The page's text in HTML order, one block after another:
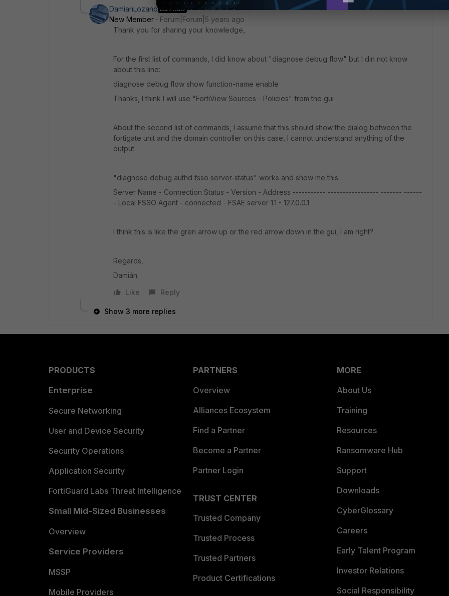
DamianLozano AUTHOR
New Member
Forum|Forum|5 years ago
Thank you for sharing your knowledge,
For the first list of commands, I did know about "diagnose debug flow" but I din not know
about this line:
diagnose debug flow show function-name enable
Thanks, I think I will use "FortiView Sources - Policies" from the gui
About the second list of commands, I assume that this should show the dialog between the
fortigate unit and the domain controller on this case, I cannot understand anything of the
output
"diagnose debug authd fsso server-status" works and show me this:
Server Name - Connection Status - Version - Address ----------- ----------------- ------- ------
- Local FSSO Agent - connected - FSAE server 1.1 - 127.0.0.1
I think this is like the gren arrow up or the red arrow down in the gui, I am right?
Regards,
Damián
Like
Reply
Show 3 more replies
PRODUCTS
Enterprise
Secure Networking
User and Device Security
Security Operations
Application Security
FortiGuard Labs Threat Intelligence
Small Mid-Sized Businesses
Overview
Service Providers
MSSP
Mobile Providers
PARTNERS
Overview
Alliances Ecosystem
Find a Partner
Become a Partner
Partner Login
TRUST CENTER
Trusted Company
Trusted Process
Trusted Partners
Product Certifications
MORE
About Us
Training
Resources
Ransomware Hub
Support
Downloads
CyberGlossary
Careers
Early Talent Program
Investor Relations
Social Responsibility